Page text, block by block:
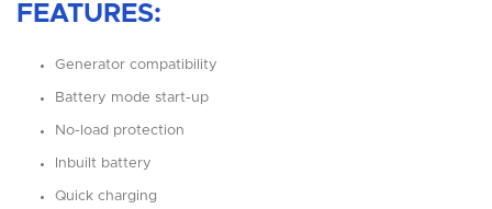
FEATURES:
Generator compatibility
Battery mode start-up
No-load protection
Inbuilt battery
Quick charging